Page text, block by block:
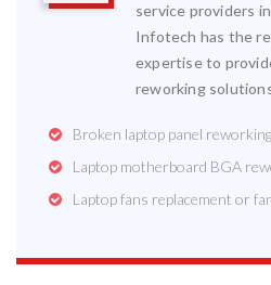
service providers
Infotech has the
expertise to
reworking
Broken laptop panel reworking
Laptop motherboard BGA
Laptop fans replacement or